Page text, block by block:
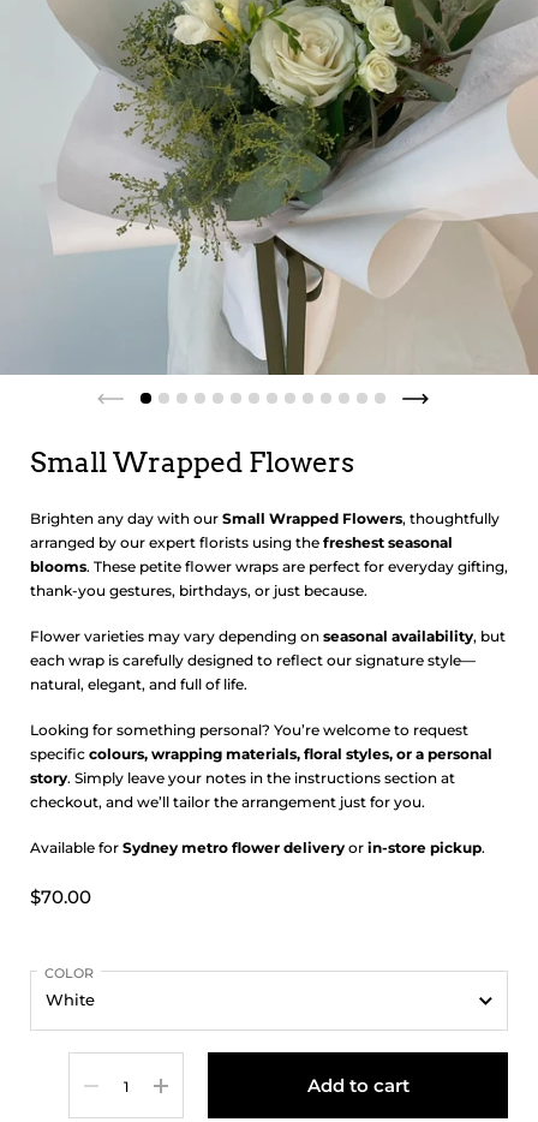
Small Wrapped Flowers
Brighten any day with our Small Wrapped Flowers, thoughtfully
arranged by our expert florists using the freshest seasonal
blooms. These petite flower wraps are perfect for everyday gifting,
thank-you gestures, birthdays, or just because.
Flower varieties may vary depending on seasonal availability, but
each wrap is carefully designed to reflect our signature style—
natural, elegant, and full of life.
Looking for something personal? You’re welcome to request
specific colours, wrapping materials, floral styles, or a personal
story. Simply leave your notes in the instructions section at
checkout, and we’ll tailor the arrangement just for you.
Available for Sydney metro flower delivery or in-store pickup.
$70.00
COLOR
Add to cart